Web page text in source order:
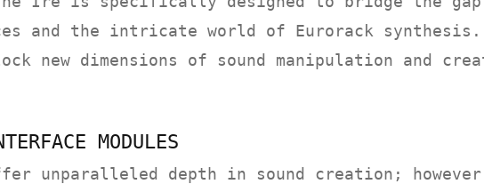
and the intricate world of Eurorack synthesis.
new dimensions of sound manipulation and
MODULES
unparalleled depth in sound creation;